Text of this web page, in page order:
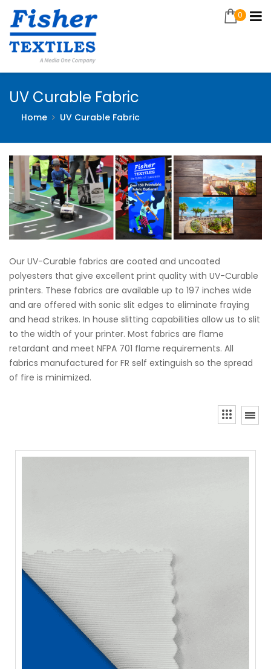
0
UV Curable Fabric
Home UV Curable Fabric
Our UV-Curable fabrics are coated and uncoated
polyesters that give excellent print quality with UV-Curable
printers. These fabrics are available up to 197 inches wide
and are offered with sonic slit edges to eliminate fraying
and head strikes. In house slitting capabilities allow us to slit
to the width of your printer. Most fabrics are flame
retardant and meet NFPA 701 flame requirements. All
fabrics manufactured for FR self extinguish so the spread
of fire is minimized.